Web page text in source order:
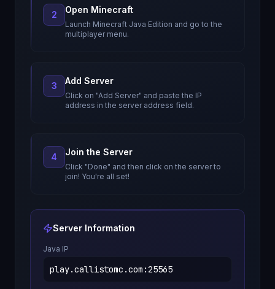
2 Open Minecraft
Launch Minecraft Java Edition and go to the
multiplayer menu.
3 Add Server
Click on "Add Server" and paste the IP
address in the server address field.
4 Join the Server
Click "Done" and then click on the server to
join! You're all set!
Server Information
Java IP
play.callistomc.com :25565